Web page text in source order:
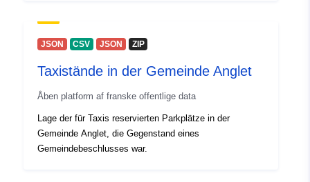
JSON CSV JSON ZIP
Taxistände in der Gemeinde Anglet
Åben platform af franske offentlige data
Lage der für Taxis reservierten Parkplätze in der
Gemeinde Anglet, die Gegenstand eines
Gemeindebeschlusses war.